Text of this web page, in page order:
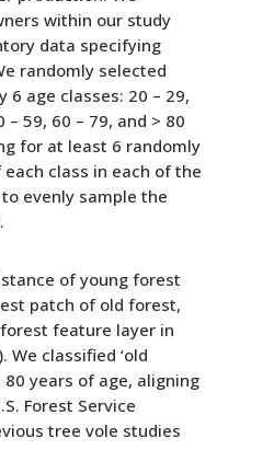
within our study
data specifying
randomly selected
6 age classes: 20 – 29,
– 59, 60 – 79, and > 80
for at least 6 randomly
class in each of the
evenly sample the
of young forest
patch of old forest,
feature layer in
We classified ‘old
80 years of age, aligning
Forest Service
tree vole studies